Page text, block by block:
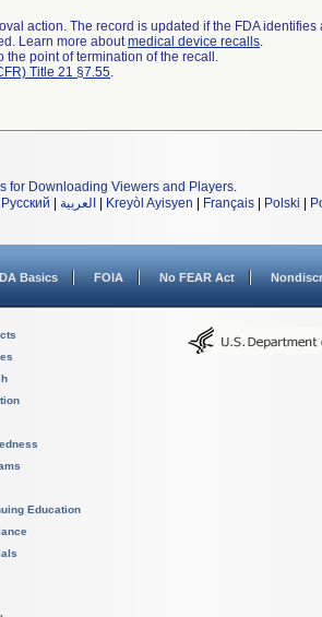
action. The record is updated if the FDA
Learn more aboutmedical device recalls.
the point of termination of the recall.
Title 21 §7.55.
for Downloading Viewers and Players.
Русский العربية Kreyòl Ayisyen Français Polski
Basics FOIA No FEAR Act
Education